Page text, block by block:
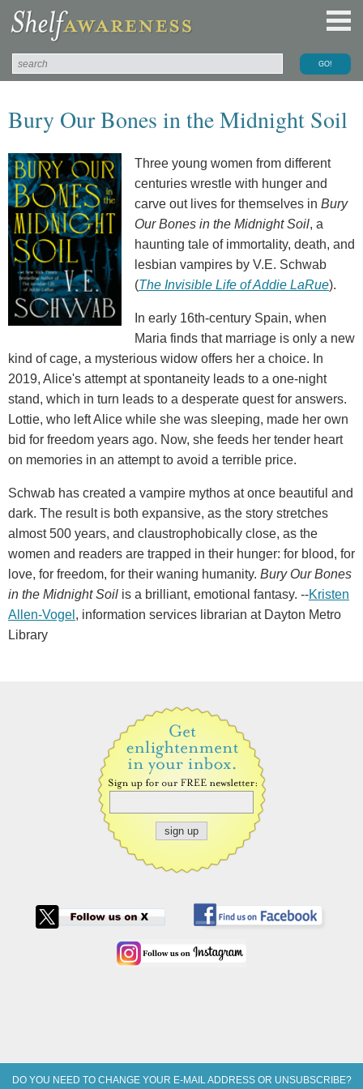
Bury Our Bones in the Midnight Soil
Three young women from different
centuries wrestle with hunger and
carve out lives for themselves in Bury
Our Bones in the Midnight Soil, a
haunting tale of immortality, death, and
lesbian vampires by V.E. Schwab
(The Invisible Life of Addie LaRue).
In early 16th-century Spain, when
Maria finds that marriage is only a new
kind of cage, a mysterious widow offers her a choice. In
2019, Alice's attempt at spontaneity leads to a one-night
stand, which in turn leads to a desperate quest for answers.
Lottie, who left Alice while she was sleeping, made her own
bid for freedom years ago. Now, she feeds her tender heart
on memories in an attempt to avoid a terrible price.
Schwab has created a vampire mythos at once beautiful and
dark. The result is both expansive, as the story stretches
almost 500 years, and claustrophobically close, as the
women and readers are trapped in their hunger: for blood, for
love, for freedom, for their waning humanity. Bury Our Bones
in the Midnight Soil is a brilliant, emotional fantasy. --Kristen
Allen-Vogel , information services librarian at Dayton Metro
Library
DO YOU NEED TO CHANGE YOUR E-MAIL ADDRESS OR UNSUBSCRIBE?